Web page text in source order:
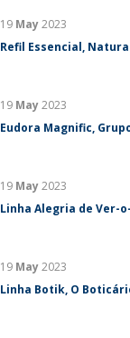
19 May2023
Refil Essencial,
19 May2023
Eudora Magnific,
19 May2023
Linha Alegria de Ver-
19 May2023
Linha Botik, O